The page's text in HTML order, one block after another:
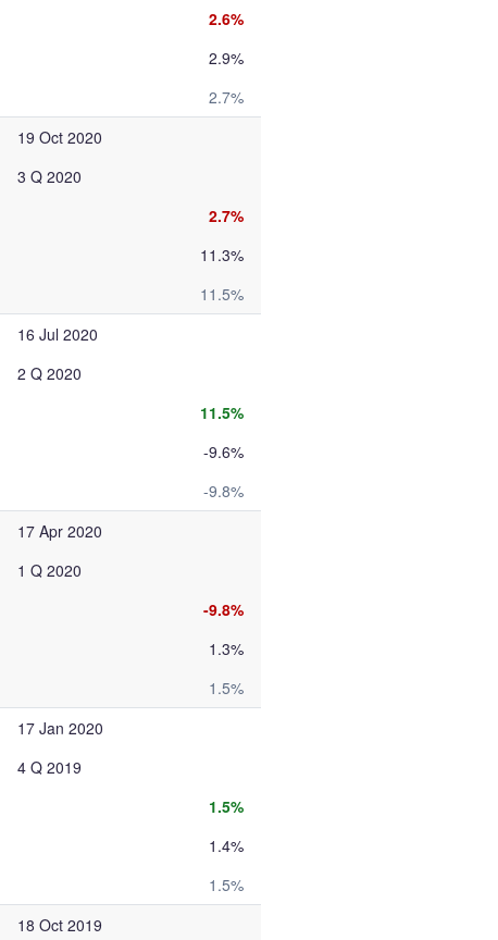
2.6%
2.9%
2.7%
19 Oct 2020
3 Q 2020
2.7%
11.3%
11.5%
16 Jul 2020
2 Q 2020
11.5%
-9.6%
-9.8%
17 Apr 2020
1 Q 2020
-9.8%
1.3%
1.5%
17 Jan 2020
4 Q 2019
1.5%
1.4%
1.5%
18 Oct 2019